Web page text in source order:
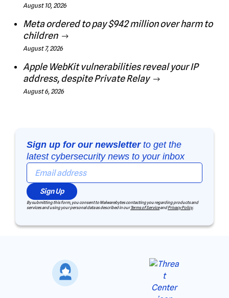
August 10, 2026
Meta ordered to pay $942 million over harm to
children
August 7, 2026
Apple WebKit vulnerabilities reveal your IP
address, despite Private Relay
August 6, 2026
Sign up for our newsletterto get the
latest cybersecurity news to your inbox
Sign Up
By submitting this form, you consent to Malwarebytes contacting you regarding products and
services and using your personal data as described in ourTerms of ServiceandPrivacy Policy.